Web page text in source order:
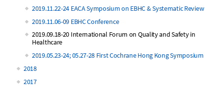
2019.11.22-24 EACA Symposium on EBHC & Systematic Review
2019.11.06-09 EBHC Conference
2019.09.18-20 International Forum on Quality and Safety in
Healthcare
2019.05.23-24; 05.27-28 First Cochrane Hong Kong Symposium
2018
2017